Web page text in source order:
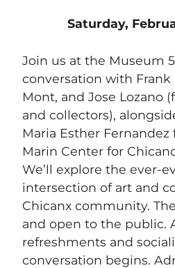
Saturday,
Join us at the Museum
conversation with Frank
Mont, and Jose Lozano
and collectors),
Maria Esther
Marin Center for
We’ll explore the ever-
intersection of art and
Chicanx community.
and open to the public.
refreshments and
conversation begins.